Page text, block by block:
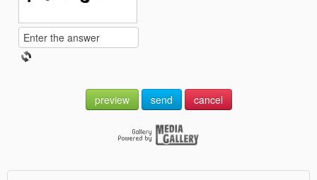
preview send cancel